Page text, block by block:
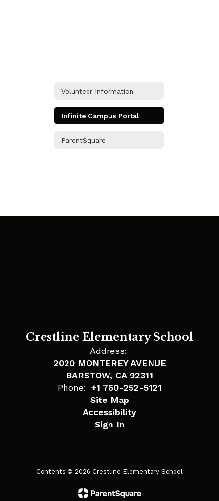
Volunteer Information
Infinite Campus Portal
ParentSquare
Crestline Elementary School
Address:
2020 MONTEREY AVENUE
BARSTOW, CA 92311
Phone:
+1 760-252-5121
Site Map
Accessibility
Sign In
Contents © 2026 Crestline Elementary School